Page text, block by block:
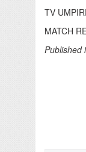
TV
MATCH
Published